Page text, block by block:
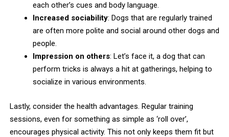
each other’s cues and body language.
Increased sociability: Dogs that are regularly trained
are often more polite and social around other dogs and
people.
Impression on others: Let’s face it, a dog that can
perform tricks is always a hit at gatherings, helping to
socialize in various environments.
Lastly, consider the health advantages. Regular training
sessions, even for something as simple as ‘roll over’,
encourages physical activity. This not only keeps them fit but